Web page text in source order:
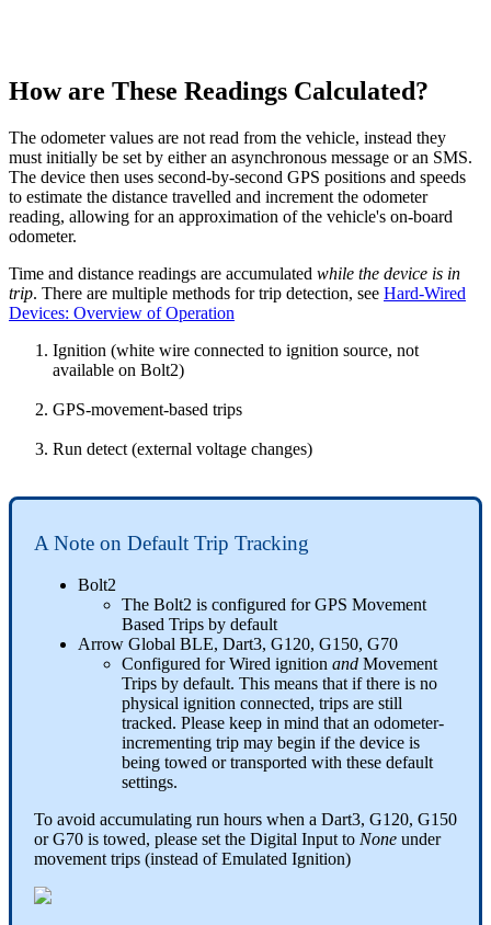
How are These Readings Calculated?
The odometer values are not read from the vehicle, instead they
must initially be set by either an asynchronous message or an SMS.
The device then uses second-by-second GPS positions and speeds
to estimate the distance travelled and increment the odometer
reading, allowing for an approximation of the vehicle's on-board
odometer.
Time and distance readings are accumulated while the device is in
trip. There are multiple methods for trip detection, see Hard-Wired
Devices: Overview of Operation
Ignition (white wire connected to ignition source, not
available on Bolt2)
GPS-movement-based trips
Run detect (external voltage changes)
A Note on Default Trip Tracking
Bolt2
The Bolt2 is configured for GPS Movement
Based Trips by default
Arrow Global BLE, Dart3, G120, G150, G70
Configured for Wired ignition and Movement
Trips by default. This means that if there is no
physical ignition connected, trips are still
tracked. Please keep in mind that an odometer-
incrementing trip may begin if the device is
being towed or transported with these default
settings.
To avoid accumulating run hours when a Dart3, G120, G150
or G70 is towed, please set the Digital Input to None under
movement trips (instead of Emulated Ignition)